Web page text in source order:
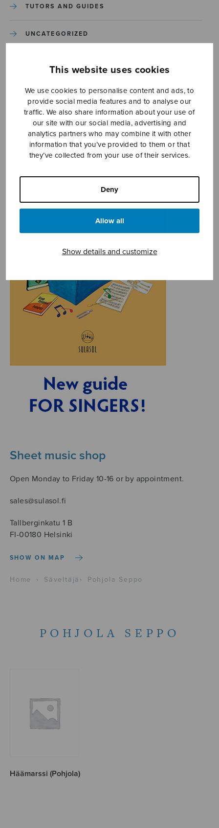
This website uses cookies
We use cookies to personalise content and ads, to
provide social media features and to analyse our
traffic. We also share information about your use of
our site with our social media, advertising and
analytics partners who may combine it with other
information that you’ve provided to them or that
they’ve collected from your use of their services.
Deny
Allow all
Show details and customize
TUTORS AND GUIDES
UNCATEGORIZED
YLEINEN
YLEINEN
Sheet music shop
Open Monday to Friday 10-16 or by appointment.
sales@sulasol.fi
Tallberginkatu 1 B
FI-00180 Helsinki
SHOW ON MAP
Home › Säveltäjä › Pohjola Seppo
POHJOLA SEPPO
Häämarssi (Pohjola)